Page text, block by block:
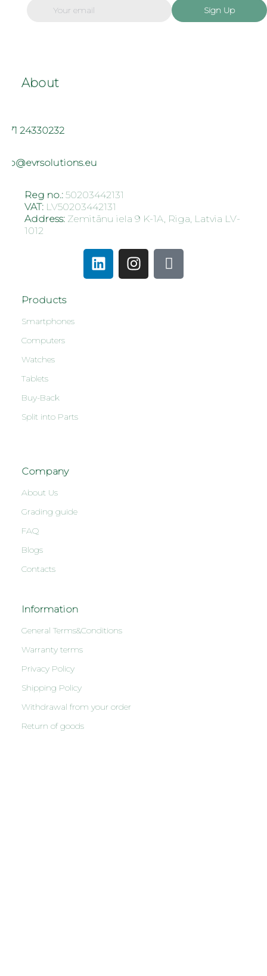
Sign Up
About
24330232
Reg no.: 50203442131
VAT: LV50203442131
Address: Zemitānu iela 9 K-1A, Riga, Latvia LV-
1012
Products
Smartphones
Computers
Watches
Tablets
Buy-Back
Split into Parts
Company
About Us
Grading guide
FAQ
Blogs
Contacts
Information
General Terms&Conditions
Warranty terms
Privacy Policy
Shipping Policy
Withdrawal from your order
Return of goods